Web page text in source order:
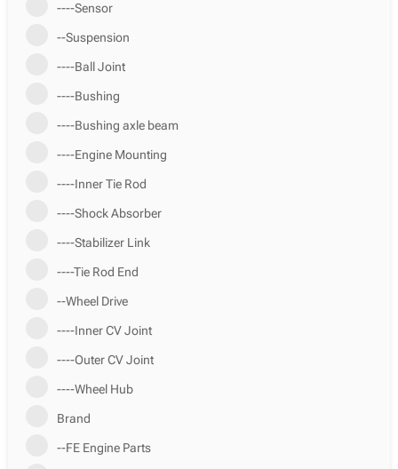
----Sensor
--Suspension
----Ball Joint
----Bushing
----Bushing axle beam
----Engine Mounting
----Inner Tie Rod
----Shock Absorber
----Stabilizer Link
----Tie Rod End
--Wheel Drive
----Inner CV Joint
----Outer CV Joint
----Wheel Hub
Brand
--FE Engine Parts